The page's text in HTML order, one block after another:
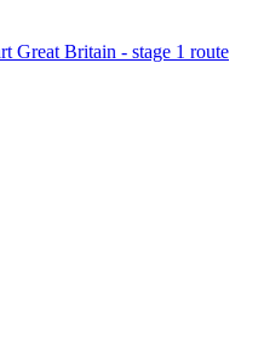
Great Britain - stage 1 route